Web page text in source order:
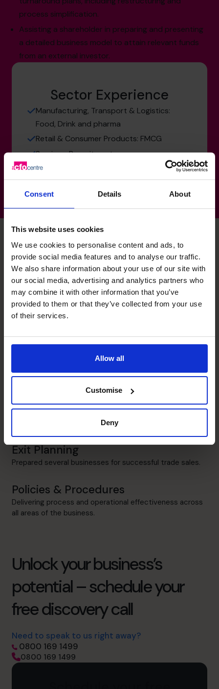
Consent Details About
This website uses cookies
We use cookies to personalise content and ads, to
provide social media features and to analyse our traffic.
We also share information about your use of our site with
our social media, advertising and analytics partners who
may combine it with other information that you’ve
provided to them or that they’ve collected from your use
of their services.
Allow all
Customise
Deny
process simplification.
Assisting a shareholder in preparing and presenting
a detailed business model to attain relevant funds
from an external investor.
Sector Experience
Manufacturing, Transport & Logistics:
Food, Drink and pharma
Retail & Consumer Products: FMCG
Services: Recruitment
Chris's specialist skills
Strategic Thinker
Understanding market positioning to enable profitable
decision-making.
Business Planning
Building and presenting models to secure funding and
providing framework for growth.
Developing a variety of tactics, including margin growth
Exit Planning
Prepared several businesses for successful trade sales.
Policies & Procedures
Delivering process and operational effectiveness across
all areas of the business.
Unlock your business’s
potential – schedule your
free discovery call
Need to speak to us right away?
0800 169 1499
0800 169 1499